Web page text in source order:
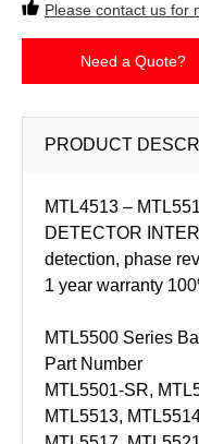
Please contact us for
Need a Quote?
PRODUCT
MTL4513 –
DETECTOR
detection, phase
1 year warranty
MTL5500 Series
Part Number
MTL5501-SR,
MTL5513,